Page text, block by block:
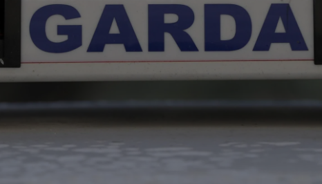
Photography
Gaeilge
History
Offbeat